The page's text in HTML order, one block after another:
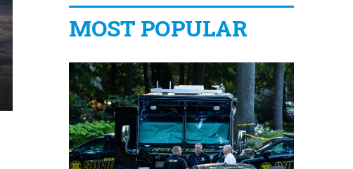
MOST POPULAR